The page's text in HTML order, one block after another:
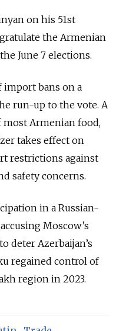
on his 51st
the Armenian
June 7 elections.
import bans on a
run-up to the vote. A
Armenian food,
takes effect on
restrictions against
safety concerns.
in a Russian-
Moscow’s
deter Azerbaijan’s
regained control of
region in 2023.